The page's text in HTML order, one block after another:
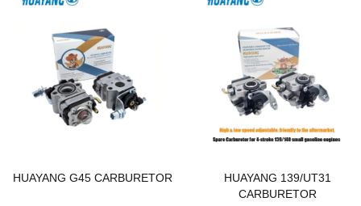
HUAYANG G45 CARBURETOR
HUAYANG 139/UT31
CARBURETOR